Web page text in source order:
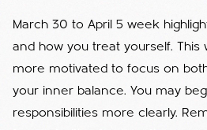
March 30 to April 5 week
and how you treat yourself. This
more motivated to focus on
your inner balance. You may
responsibilities more clearly.